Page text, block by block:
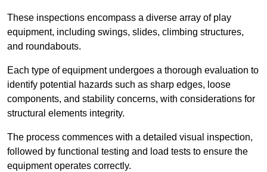
These inspections encompass a diverse array of play
equipment, including swings, slides, climbing structures,
and roundabouts.
Each type of equipment undergoes a thorough evaluation to
identify potential hazards such as sharp edges, loose
components, and stability concerns, with considerations for
structural elements integrity.
The process commences with a detailed visual inspection,
followed by functional testing and load tests to ensure the
equipment operates correctly.